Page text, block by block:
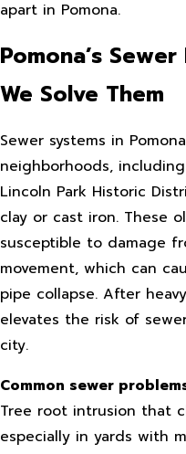
apart in Pomona.
Pomona’s
We Solve Them
Sewer systems in
neighborhoods,
Lincoln Park Historic
clay or cast iron. These
susceptible to damage
movement, which can
pipe collapse. After
elevates the risk of
city.
Common sewer
Tree root intrusion that
especially in yards with